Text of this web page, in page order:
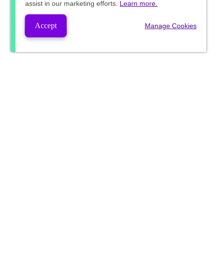
assist in our marketing efforts. Learn more.
Accept Manage Cookies